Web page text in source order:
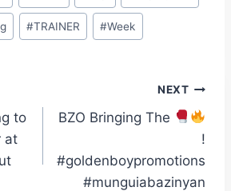
#TRAINER #Week
to
at
NEXT
BZO Bringing The
!
#goldenboypromotions
#munguiabazinyan